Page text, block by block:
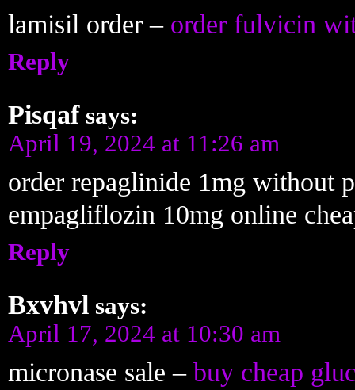
lamisil order – order fulvicin
Reply
Pisqaf says:
April 19, 2024 at 11:26 am
order repaglinide 1mg without
empagliflozin 10mg online
Reply
Bxvhvl says:
April 17, 2024 at 10:30 am
micronase sale – buy cheap